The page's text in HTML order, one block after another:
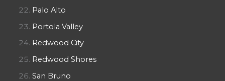
Palo Alto
Portola Valley
Redwood City
Redwood Shores
San Bruno